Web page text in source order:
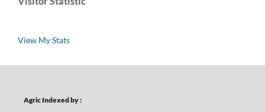
View My Stats
Agric Indexed by :